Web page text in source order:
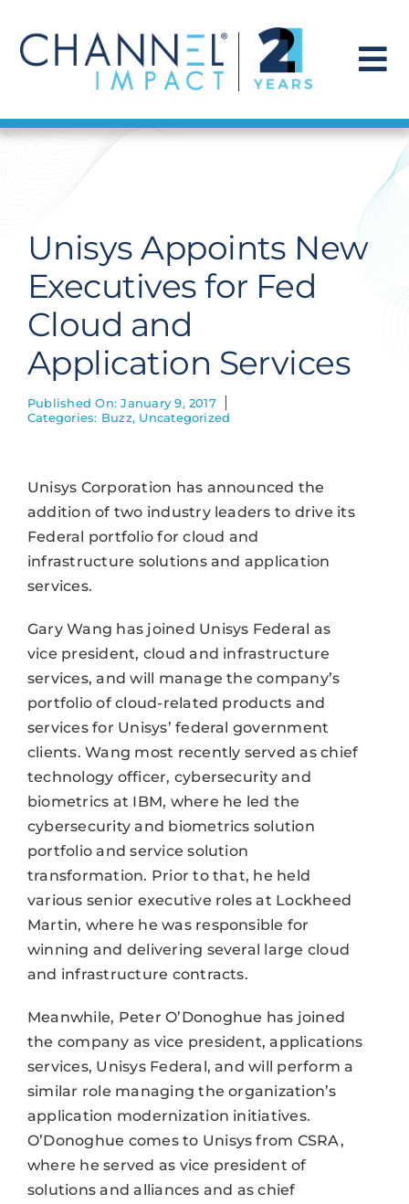
content
Find a Solution
Get Hired
Contact Us
Unisys Appoints New
Executives for Fed
Cloud and
Application Services
Published On: January 9, 2017
Categories: Buzz, Uncategorized
Unisys Corporation has announced the
addition of two industry leaders to drive its
Federal portfolio for cloud and
infrastructure solutions and application
services.
Gary Wang has joined Unisys Federal as
vice president, cloud and infrastructure
services, and will manage the company’s
portfolio of cloud-related products and
services for Unisys’ federal government
clients. Wang most recently served as chief
technology officer, cybersecurity and
biometrics at IBM, where he led the
cybersecurity and biometrics solution
portfolio and service solution
transformation. Prior to that, he held
various senior executive roles at Lockheed
Martin, where he was responsible for
winning and delivering several large cloud
and infrastructure contracts.
Meanwhile, Peter O’Donoghue has joined
the company as vice president, applications
services, Unisys Federal, and will perform a
similar role managing the organization’s
application modernization initiatives.
O’Donoghue comes to Unisys from CSRA,
where he served as vice president of
solutions and alliances and as chief